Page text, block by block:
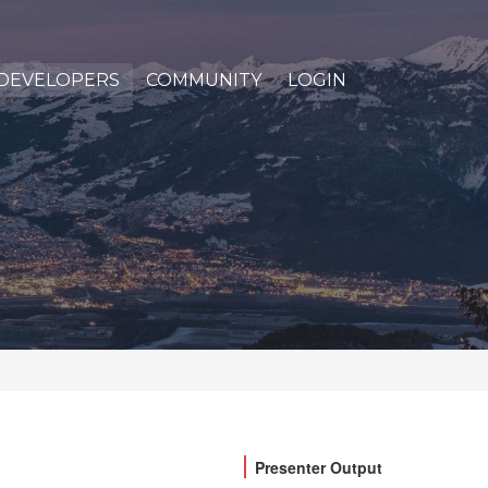
COMMUNITY LOGIN
Presenter Output